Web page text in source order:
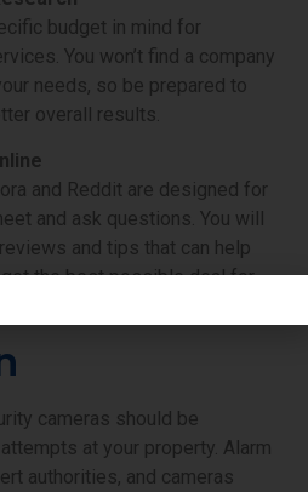
budget in mind for
You won’t find a company
needs, so be prepared to
overall results.
and Reddit are designed for
and ask questions. You will
and tips that can help
the best possible deal for
cameras should be
at your property. Alarm
authorities, and cameras